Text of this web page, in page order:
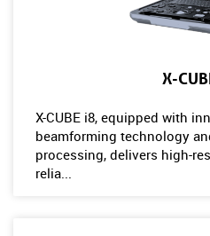
X-
X-CUBE i8, equipped with
beamforming technology
processing, delivers high-
relia...